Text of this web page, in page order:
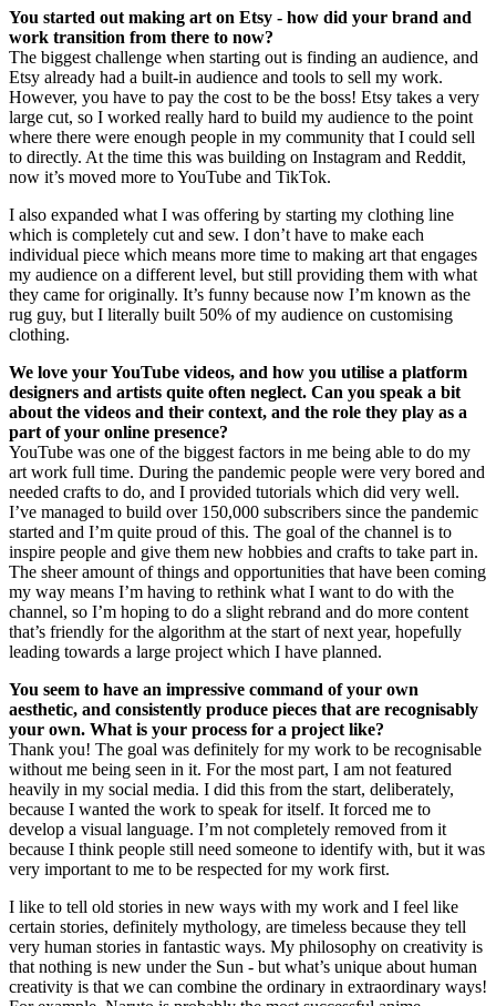
You started out making art on Etsy - how did your brand and
work transition from there to now?
The biggest challenge when starting out is finding an audience, and
Etsy already had a built-in audience and tools to sell my work.
However, you have to pay the cost to be the boss! Etsy takes a very
large cut, so I worked really hard to build my audience to the point
where there were enough people in my community that I could sell
to directly. At the time this was building on Instagram and Reddit,
now it’s moved more to YouTube and TikTok.
I also expanded what I was offering by starting my clothing line
which is completely cut and sew. I don’t have to make each
individual piece which means more time to making art that engages
my audience on a different level, but still providing them with what
they came for originally. It’s funny because now I’m known as the
rug guy, but I literally built 50% of my audience on customising
clothing.
We love your YouTube videos, and how you utilise a platform
designers and artists quite often neglect. Can you speak a bit
about the videos and their context, and the role they play as a
part of your online presence?
YouTube was one of the biggest factors in me being able to do my
art work full time. During the pandemic people were very bored and
needed crafts to do, and I provided tutorials which did very well.
I’ve managed to build over 150,000 subscribers since the pandemic
started and I’m quite proud of this. The goal of the channel is to
inspire people and give them new hobbies and crafts to take part in.
The sheer amount of things and opportunities that have been coming
my way means I’m having to rethink what I want to do with the
channel, so I’m hoping to do a slight rebrand and do more content
that’s friendly for the algorithm at the start of next year, hopefully
leading towards a large project which I have planned.
You seem to have an impressive command of your own
aesthetic, and consistently produce pieces that are recognisably
your own. What is your process for a project like?
Thank you! The goal was definitely for my work to be recognisable
without me being seen in it. For the most part, I am not featured
heavily in my social media. I did this from the start, deliberately,
because I wanted the work to speak for itself. It forced me to
develop a visual language. I’m not completely removed from it
because I think people still need someone to identify with, but it was
very important to me to be respected for my work first.
I like to tell old stories in new ways with my work and I feel like
certain stories, definitely mythology, are timeless because they tell
very human stories in fantastic ways. My philosophy on creativity is
that nothing is new under the Sun - but what’s unique about human
creativity is that we can combine the ordinary in extraordinary ways!